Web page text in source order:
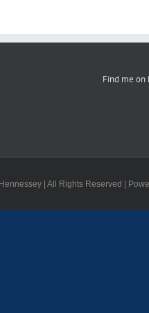
Find me on
| All Rights Reserved |